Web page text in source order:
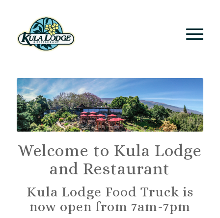
Welcome to Kula Lodge
and Restaurant
Kula Lodge Food Truck is
now open from 7am-7pm